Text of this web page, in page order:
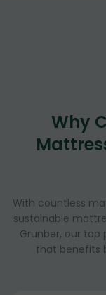
Why
With countless
sustainable
Grunber, our top
that benefits